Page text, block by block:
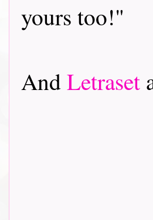
yours too!"
AndLetraset